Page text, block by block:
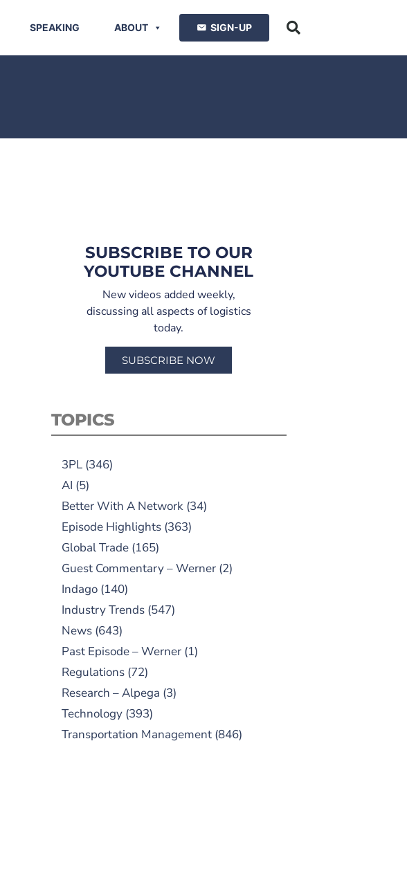
SPEAKING ABOUT SIGN-UP
SUBSCRIBE TO OUR
YOUTUBE CHANNEL
New videos added weekly,
discussing all aspects of logistics
today.
SUBSCRIBE NOW
TOPICS
3PL(346)
AI (5)
Better With A Network(34)
Episode Highlights(363)
Global Trade(165)
Guest Commentary – Werner(2)
Indago(140)
Industry Trends(547)
News(643)
Past Episode – Werner(1)
Regulations(72)
Research – Alpega (3)
Technology(393)
Transportation Management(846)